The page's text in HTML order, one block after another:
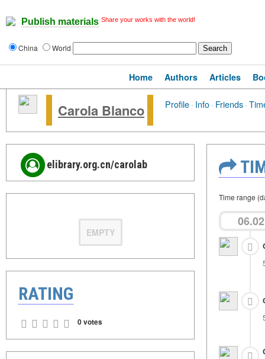
Publish materials Share your works with the world!
China World
Home Authors Articles
Carola Blanco Profile· Info· Friends·
elibrary.org.cn/carolab
EMPTY
RATING
0 votes
Time range